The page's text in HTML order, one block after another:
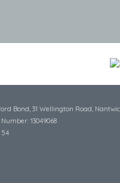
Bond, 31 Wellington Road,
13049068
54